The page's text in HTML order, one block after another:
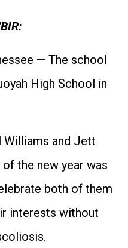
— The school
High School in
and Jett
the new year was
both of them
interests without